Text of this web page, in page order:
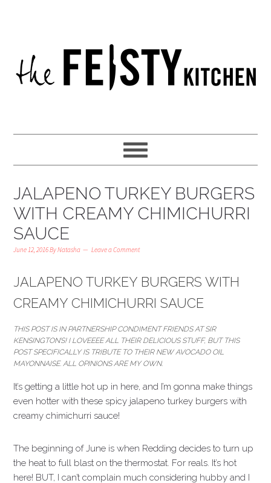
JALAPENO TURKEY BURGERS
WITH CREAMY CHIMICHURRI
SAUCE
June 12, 2016ByNatasha Leave a Comment
JALAPENO TURKEY BURGERS WITH
CREAMY CHIMICHURRI SAUCE
THIS POST IS IN PARTNERSHIP CONDIMENT FRIENDS AT SIR
KENSINGTON’S! I LOVEEEE ALL THEIR DELICIOUS STUFF, BUT THIS
POST SPECIFICALLY IS TRIBUTE TO THEIR NEW AVOCADO OIL
MAYONNAISE. ALL OPINIONS ARE MY OWN.
It’s getting a little hot up in here, and I’m gonna make things
even hotter with these spicy jalapeno turkey burgers with
creamy chimichurri sauce!
The beginning of June is when Redding decides to turn up
the heat to full blast on the thermostat. For reals. It’s hot
here! BUT, I can’t complain much considering hubby and I